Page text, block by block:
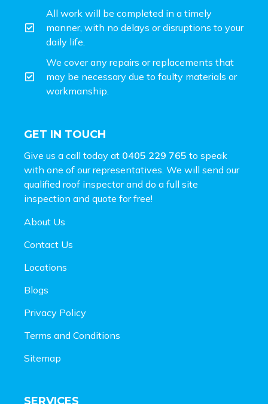
All work will be completed in a timely
manner, with no delays or disruptions to your
daily life.
We cover any repairs or replacements that
may be necessary due to faulty materials or
workmanship.
GET IN TOUCH
Give us a call today at 0405 229 765 to speak
with one of our representatives. We will send our
qualified roof inspector and do a full site
inspection and quote for free!
About Us
Contact Us
Locations
Blogs
Privacy Policy
Terms and Conditions
Sitemap
SERVICES